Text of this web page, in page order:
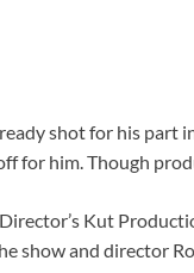
shot for his part
for him. Though
Kut
show and director